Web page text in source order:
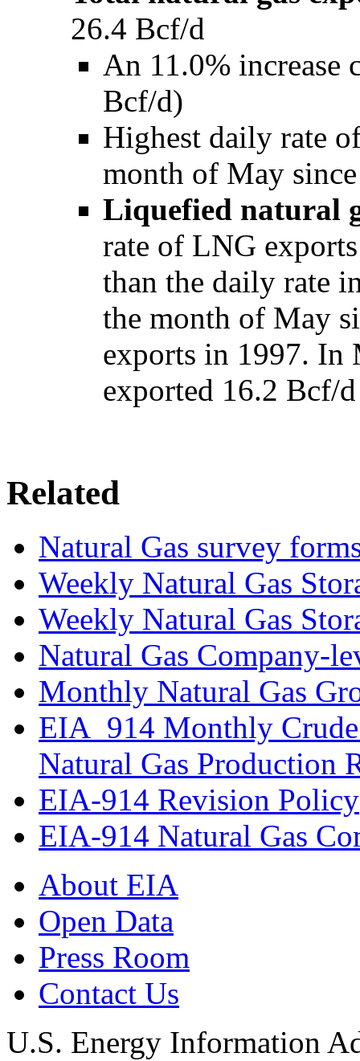
26.4 Bcf/d
An 11.0% increase
Bcf/d)
Highest daily rate
month of May
Liquefied natural
rate of LNG
than the daily rate
the month of May
exports in 1997. In
exported 16.2 Bcf/
Related
Natural Gas survey
Weekly Natural Gas
Weekly Natural Gas
Natural Gas Company-
Monthly Natural Gas
EIA_914 Monthly Crude
Natural Gas Production
EIA-914 Revision Policy
EIA-914 Natural Gas
About EIA
Open Data
Press Room
Contact Us
U.S. Energy Information